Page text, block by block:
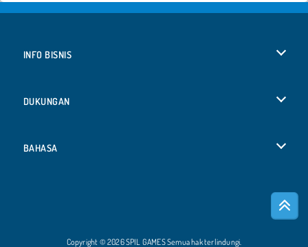
INFO BISNIS
DUKUNGAN
BAHASA
Copyright © 2026 SPIL GAMES Semua hak terlindungi.